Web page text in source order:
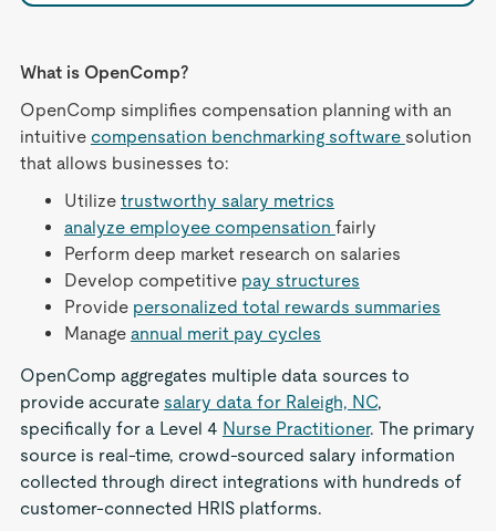
What is OpenComp?
OpenComp simplifies compensation planning with an
intuitive compensation benchmarking software solution
that allows businesses to:
Utilize trustworthy salary metrics
analyze employee compensation fairly
Perform deep market research on salaries
Develop competitive pay structures
Provide personalized total rewards summaries
Manage annual merit pay cycles
OpenComp aggregates multiple data sources to
provide accurate salary data for Raleigh, NC,
specifically for a Level 4 Nurse Practitioner. The primary
source is real-time, crowd-sourced salary information
collected through direct integrations with hundreds of
customer-connected HRIS platforms.